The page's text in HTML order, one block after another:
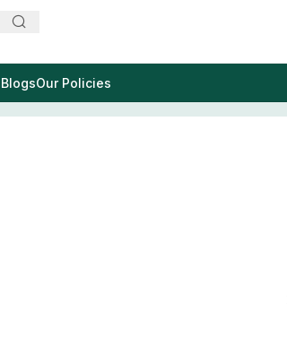
BlogsOur Policies
покрытием